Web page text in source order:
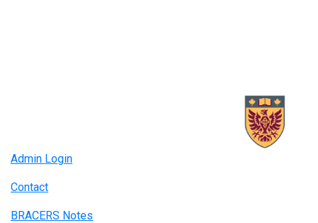
Admin Login
Contact
BRACERS Notes